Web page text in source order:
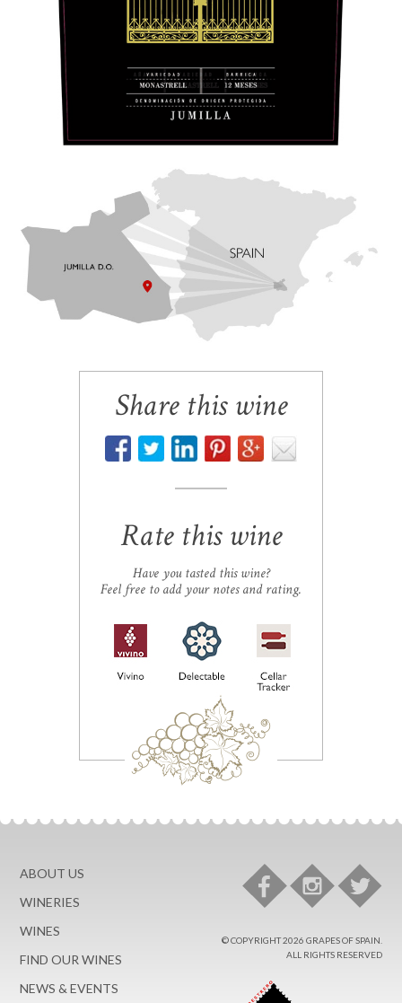
Share this wine
Rate this wine
Have you tasted this wine?
Feel free to add your notes and rating.
ABOUT US
WINERIES
WINES
FIND OUR WINES
NEWS & EVENTS
© COPYRIGHT 2026 GRAPES OF SPAIN.
ALL RIGHTS RESERVED